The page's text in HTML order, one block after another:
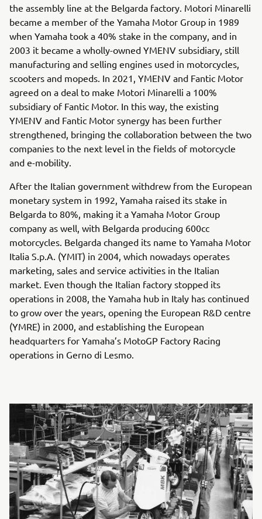
the assembly line at the Belgarda factory. Motori Minarelli
became a member of the Yamaha Motor Group in 1989
when Yamaha took a 40% stake in the company, and in
2003 it became a wholly-owned YMENV subsidiary, still
manufacturing and selling engines used in motorcycles,
scooters and mopeds. In 2021, YMENV and Fantic Motor
agreed on a deal to make Motori Minarelli a 100%
subsidiary of Fantic Motor. In this way, the existing
YMENV and Fantic Motor synergy has been further
strengthened, bringing the collaboration between the two
companies to the next level in the fields of motorcycle
and e-mobility.
After the Italian government withdrew from the European
monetary system in 1992, Yamaha raised its stake in
Belgarda to 80%, making it a Yamaha Motor Group
company as well, with Belgarda producing 600cc
motorcycles. Belgarda changed its name to Yamaha Motor
Italia S.p.A. (YMIT) in 2004, which nowadays operates
marketing, sales and service activities in the Italian
market. Even though the Italian factory stopped its
operations in 2008, the Yamaha hub in Italy has continued
to grow over the years, opening the European R&D centre
(YMRE) in 2000, and establishing the European
headquarters for Yamaha’s MotoGP Factory Racing
operations in Gerno di Lesmo.